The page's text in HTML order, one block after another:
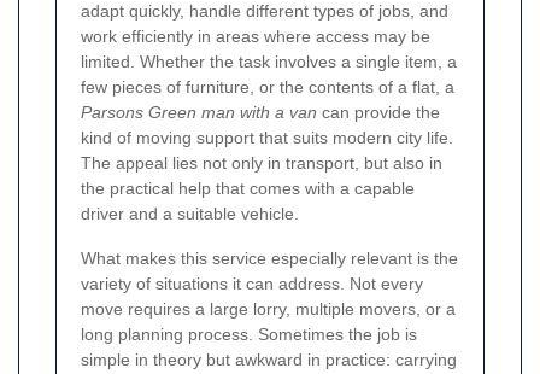
adapt quickly, handle different types of jobs, and
work efficiently in areas where access may be
limited. Whether the task involves a single item, a
few pieces of furniture, or the contents of a flat, a
Parsons Green man with a van can provide the
kind of moving support that suits modern city life.
The appeal lies not only in transport, but also in
the practical help that comes with a capable
driver and a suitable vehicle.
What makes this service especially relevant is the
variety of situations it can address. Not every
move requires a large lorry, multiple movers, or a
long planning process. Sometimes the job is
simple in theory but awkward in practice: carrying